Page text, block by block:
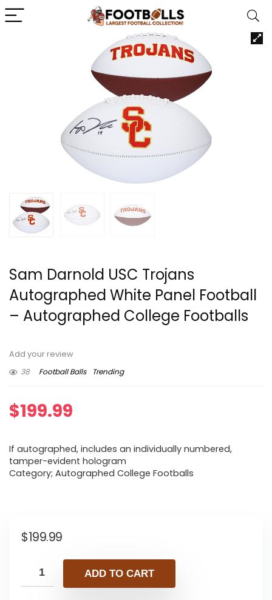
Sam Darnold USC Trojans
Autographed White Panel Football
– Autographed College Footballs
Add your review
38
Football Balls Trending
$199.99
If autographed, includes an individually numbered,
tamper-evident hologram
Category; Autographed College Footballs
$199.99
ADD TO CART